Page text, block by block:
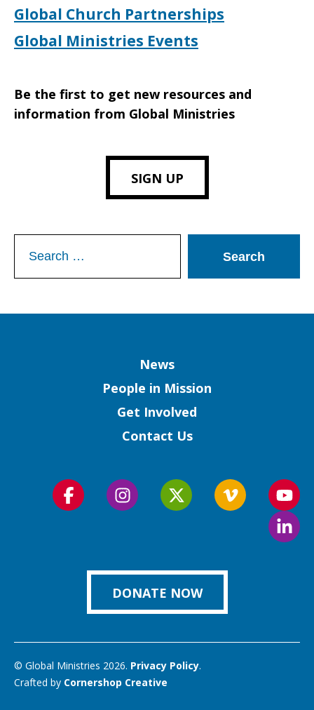
Global Church Partnerships
Global Ministries Events
Be the first to get new resources and
information from Global Ministries
SIGN UP
for:
News
People in Mission
Get Involved
Contact Us
Follow
Follow
Follow
Follow
us
on
DONATE NOW
© Global Ministries 2026. Privacy Policy.
Crafted by Cornershop Creative